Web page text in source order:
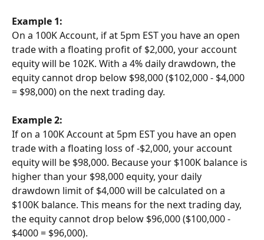
Example 1:
On a 100K Account, if at 5pm EST you have an open
trade with a floating profit of $2,000, your account
equity will be 102K. With a 4% daily drawdown, the
equity cannot drop below $98,000 ($102,000 - $4,000
= $98,000) on the next trading day.
Example 2:
If on a 100K Account at 5pm EST you have an open
trade with a floating loss of -$2,000, your account
equity will be $98,000. Because your $100K balance is
higher than your $98,000 equity, your daily
drawdown limit of $4,000 will be calculated on a
$100K balance. This means for the next trading day,
the equity cannot drop below $96,000 ($100,000 -
$4000 = $96,000).